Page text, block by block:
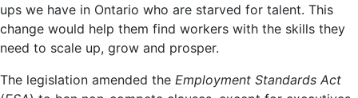
ups we have in Ontario who are starved for talent. This
change would help them find workers with the skills they
need to scale up, grow and prosper.
The legislation amended the Employment Standards Act